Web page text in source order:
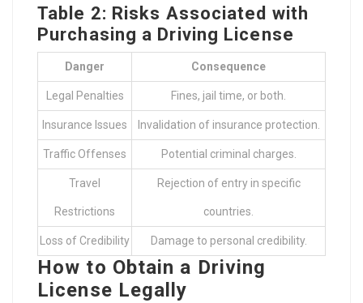
Table 2: Risks Associated with
Purchasing a Driving License
Danger Consequence
Legal Penalties Fines, jail time, or both.
Insurance Issues Invalidation of insurance protection.
Traffic Offenses Potential criminal charges.
Travel
Restrictions
Rejection of entry in specific
countries.
Loss of Credibility Damage to personal credibility.
How to Obtain a Driving
License Legally